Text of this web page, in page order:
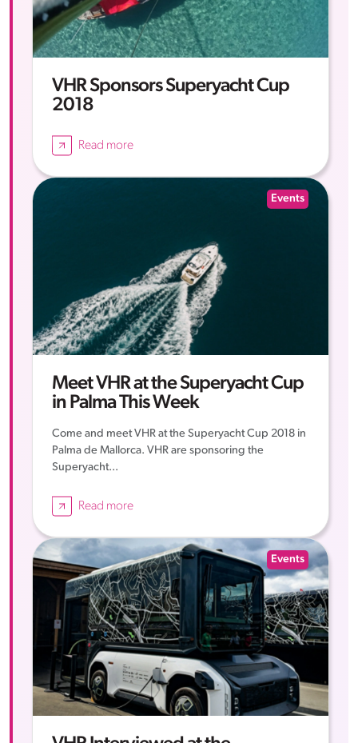
VHR Sponsors Superyacht Cup
2018
Read more
Events
Meet VHR at the Superyacht Cup
in Palma This Week
Come and meet VHR at the Superyacht Cup 2018 in
Palma de Mallorca. VHR are sponsoring the
Superyacht...
Read more
Events